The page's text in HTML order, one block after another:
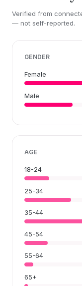
Verified from
— not self-reported.
GENDER
Female
Male
AGE
18-24
25-34
35-44
45-54
55-64
65+